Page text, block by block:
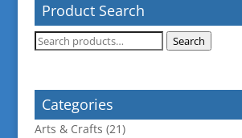
Product Search
Search
Search
Categories
Arts & Crafts (21)